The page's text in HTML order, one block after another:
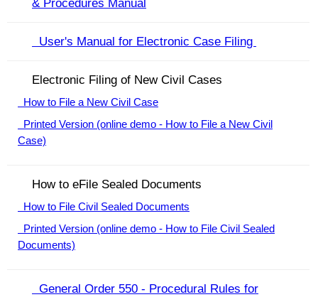
& Procedures Manual
User's Manual for Electronic Case Filing ​
Electronic Filing of New Civil Cases
How to File a New Civil Case
Printed Version (online demo - How to File a New Civil
Case)
How to eFile Sealed Documents
How to File Civil Sealed Documents
Printed Version (online demo - How to File Civil Sealed
Documents)
General Order 550 - Procedural Rules for